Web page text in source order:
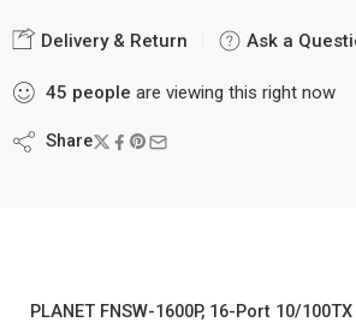
Delivery & Return Ask a
45 people are viewing this right now
Share
PLANET FNSW-1600P, 16-Port 10/